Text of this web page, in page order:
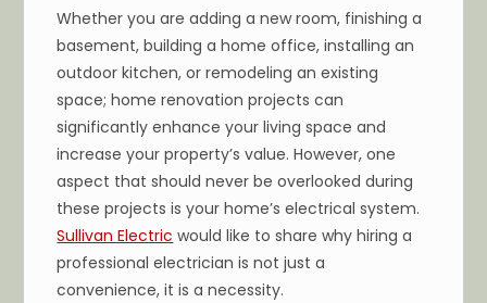
Whether you are adding a new room, finishing a
basement, building a home office, installing an
outdoor kitchen, or remodeling an existing
space; home renovation projects can
significantly enhance your living space and
increase your property’s value. However, one
aspect that should never be overlooked during
these projects is your home’s electrical system.
Sullivan Electric would like to share why hiring a
professional electrician is not just a
convenience, it is a necessity.